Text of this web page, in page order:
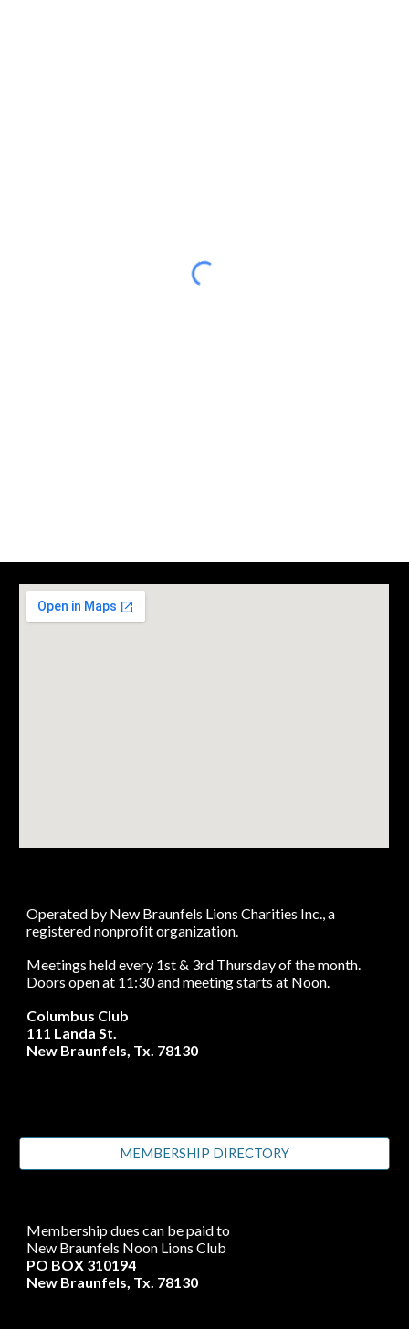
Operated by New Braunfels Lions Charities Inc., a
registered nonprofit organization.
Meetings held every 1st & 3rd Thursday of the month.
Doors open at 11:30 and meeting starts at Noon.
Columbus Club
111 Landa St.
New Braunfels, Tx. 78130
MEMBERSHIP DIRECTORY
Membership dues can be paid to
New Braunfels Noon Lions Club
PO BOX 310194
New Braunfels, Tx. 78130